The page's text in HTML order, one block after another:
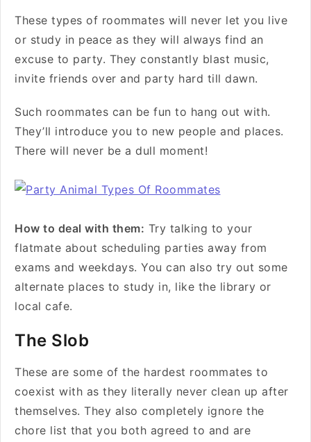
These types of roommates will never let you live
or study in peace as they will always find an
excuse to party. They constantly blast music,
invite friends over and party hard till dawn.
Such roommates can be fun to hang out with.
They’ll introduce you to new people and places.
There will never be a dull moment!
How to deal with them: Try talking to your
flatmate about scheduling parties away from
exams and weekdays. You can also try out some
alternate places to study in, like the library or
local cafe.
The Slob
These are some of the hardest roommates to
coexist with as they literally never clean up after
themselves. They also completely ignore the
chore list that you both agreed to and are